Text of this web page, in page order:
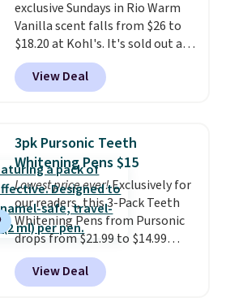
impression before you've said
a word. Le Parfum for $81 and Y
Elixir for $97 are both the kind
of scents worth owning.
Shipping is free over $100.
exclusive Sundays in Rio Warm
Vanilla scent falls from $26 to
$18.20 at Kohl's. It's sold out at
Sephora, andother scents are
selling for $26
elsewhere. It's
described as being a warm and
for free shipping. Otherwise, it
adds $8.95.
View Deal
3pk Pursonic Teeth
Whitening Pens $15
Lowest price ever!Exclusively for
our readers, this 3-Pack Teeth
Whitening Pens from Pursonic
drops from $21.99 to $14.99
when you enter our exclusive
code BDTSW16 at checkout. This
beats our last mention by $1! It
View Deal